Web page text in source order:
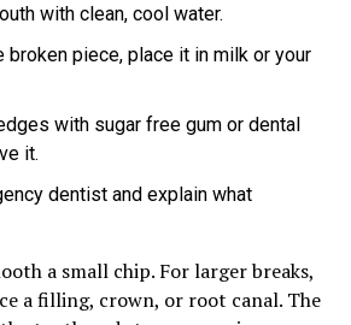
with clean, cool water.
broken piece, place it in milk or your
with sugar free gum or dental
it.
dentist and explain what
a small chip. For larger breaks,
a filling, crown, or root canal. The